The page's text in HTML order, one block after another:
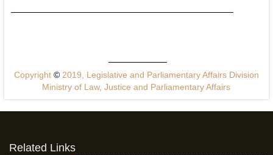
Copyright ©2019, Legislative and Parliamentary Affairs Division
Ministry of Law, Justice and Parliamentary Affairs
Related Links